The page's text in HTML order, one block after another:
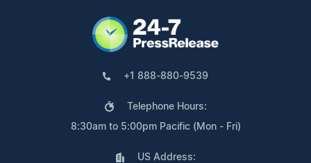
+1 888-880-9539
Telephone Hours:
8:30am to 5:00pm Pacific (Mon - Fri)
US Address: